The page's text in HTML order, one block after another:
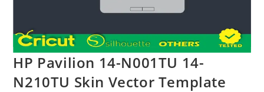
HP Pavilion 14-N001TU 14-
N210TU Skin Vector Template